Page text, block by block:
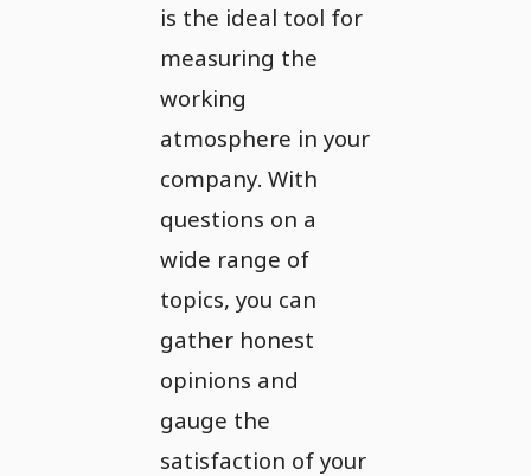
is the ideal tool for
measuring the
working
atmosphere in your
company. With
questions on a
wide range of
topics, you can
gather honest
opinions and
gauge the
satisfaction of your